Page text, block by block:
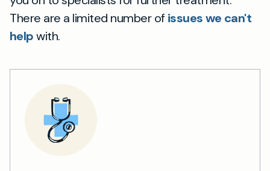
There are a limited number ofissues we can't
helpwith.